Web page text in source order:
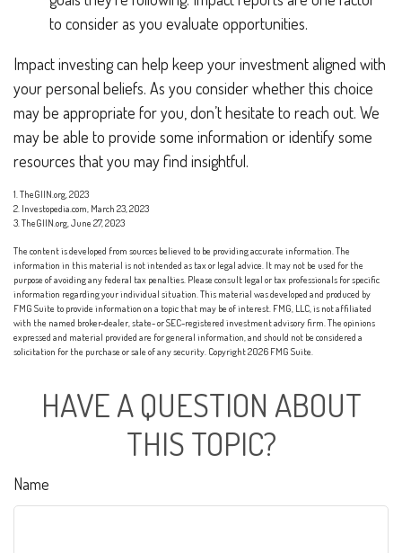
to consider as you evaluate opportunities.
Impact investing can help keep your investment aligned with
your personal beliefs. As you consider whether this choice
may be appropriate for you, don’t hesitate to reach out. We
may be able to provide some information or identify some
resources that you may find insightful.
1. TheGIIN.org, 2023
2. Investopedia.com, March 23, 2023
3. TheGIIN.org, June 27, 2023
The content is developed from sources believed to be providing accurate information. The
information in this material is not intended as tax or legal advice. It may not be used for the
purpose of avoiding any federal tax penalties. Please consult legal or tax professionals for specific
information regarding your individual situation. This material was developed and produced by
FMG Suite to provide information on a topic that may be of interest. FMG, LLC, is not affiliated
with the named broker-dealer, state- or SEC-registered investment advisory firm. The opinions
expressed and material provided are for general information, and should not be considered a
solicitation for the purchase or sale of any security. Copyright2026 FMG Suite.
HAVE A QUESTION ABOUT
THIS TOPIC?
Name